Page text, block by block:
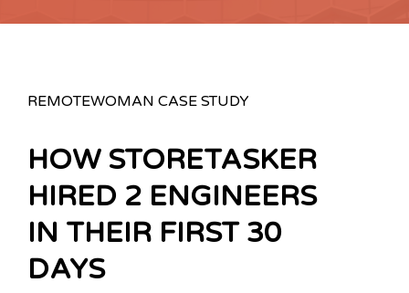
REMOTEWOMAN CASE STUDY
HOW STORETASKER
HIRED 2 ENGINEERS
IN THEIR FIRST 30
DAYS